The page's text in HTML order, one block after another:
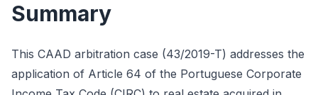
Summary
This CAAD arbitration case (43/2019-T) addresses the
application of Article 64 of the Portuguese Corporate